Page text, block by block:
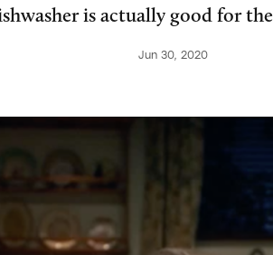
is actually good for
Jun 30, 2020